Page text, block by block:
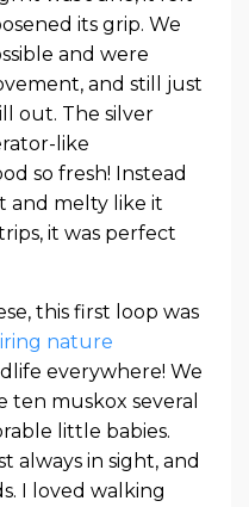
its grip. We
and were
and still just
out. The silver
like
so fresh! Instead
and melty like it
it was perfect
this first loop was
nature
everywhere! We
ten muskox several
little babies.
always in sight, and
I loved walking